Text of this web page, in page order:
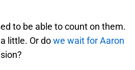
to be able to count on them.
little. Or dowe wait for Aaron